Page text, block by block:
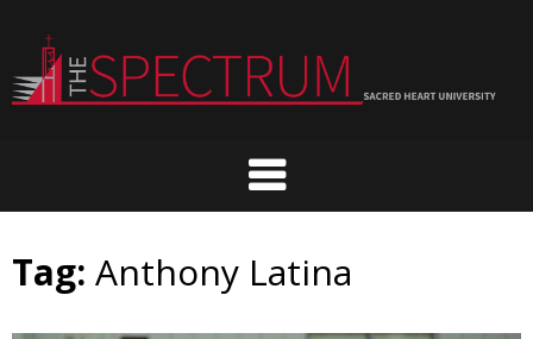
content
Tag: Anthony Latina